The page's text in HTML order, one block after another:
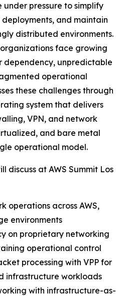
pressure to simplify
and maintain
distributed environments.
face growing
dependency, unpredictable
operational
these challenges through
system that delivers
VPN, and network
and bare metal
operational model.
discuss at AWS Summit Los
operations across AWS,
environments
on proprietary networking
operational control
processing with VPP for
infrastructure workloads
with infrastructure-as-